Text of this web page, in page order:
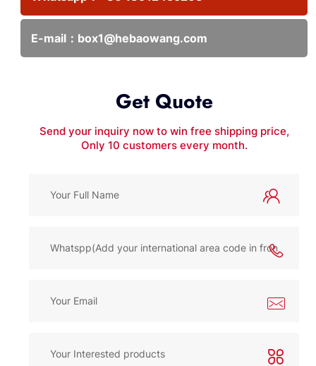
E-mail： box1@hebaowang.com
Get Quote
Send your inquiry now to win free shipping price,
Only 10 customers every month.